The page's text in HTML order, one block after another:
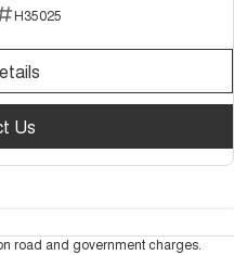
H35025
Us
road and government charges.